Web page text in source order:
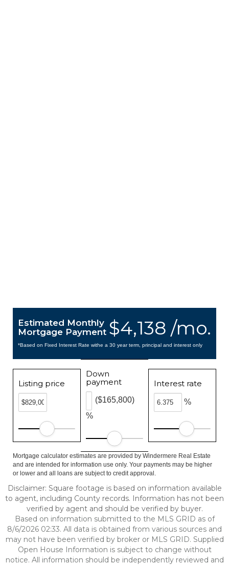
$4,138 /mo.
Estimated Monthly
Mortgage Payment
*Based on Fixed Interest Rate withe a 30 year term, principal and interest only
Listing price
Down
payment
%
($165,800)
Interest rate
%
Mortgage calculator estimates are provided by Windermere Real Estate
and are intended for information use only. Your payments may be higher
or lower and all loans are subject to credit approval.
Disclaimer: Square footage is based on information available
to agent, including County records. Information has not been
verified by agent and should be verified by buyer.
Based on information submitted to the MLS GRID as of
8/6/2026 02:33. All data is obtained from various sources and
may not have been verified by broker or MLS GRID. Supplied
Open House Information is subject to change without
notice. All information should be independently reviewed and